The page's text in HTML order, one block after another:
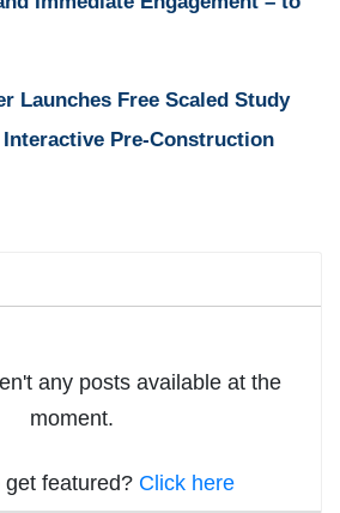
Launches Free Scaled Study
Interactive Pre-Construction
any posts available at the
moment.
featured? Click here